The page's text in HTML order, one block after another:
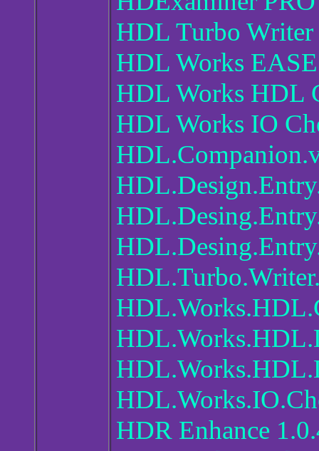
HDL Turbo Writer
HDL Works
HDL Works HDL
HDL Works IO
HDR Enhance